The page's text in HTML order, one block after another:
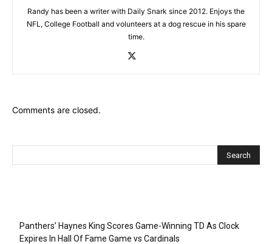
Randy has been a writer with Daily Snark since 2012. Enjoys the
NFL, College Football and volunteers at a dog rescue in his spare
time.
Comments are closed.
Panthers’ Haynes King Scores Game-Winning TD As Clock
Expires In Hall Of Fame Game vs Cardinals